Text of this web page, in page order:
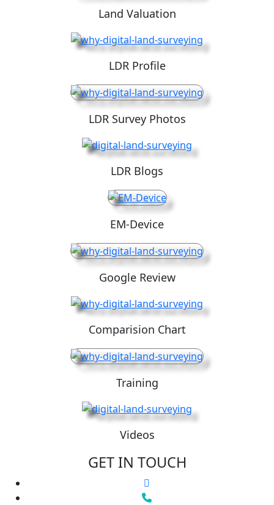
Land Valuation
LDR Profile
LDR Survey Photos
LDR Blogs
EM-Device
Google Review
Comparision Chart
Training
Videos
GET IN TOUCH